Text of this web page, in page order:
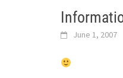
June 1, 2007